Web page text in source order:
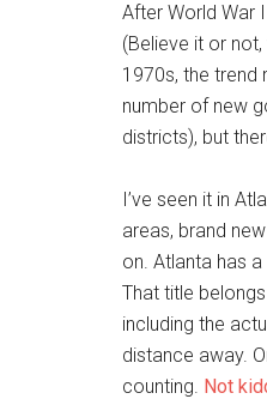
After World War
(Believe it or
1970s, the trend
number of new
districts), but
I’ve seen it in
areas, brand
on. Atlanta has
That title
including the
distance away.
counting. Not